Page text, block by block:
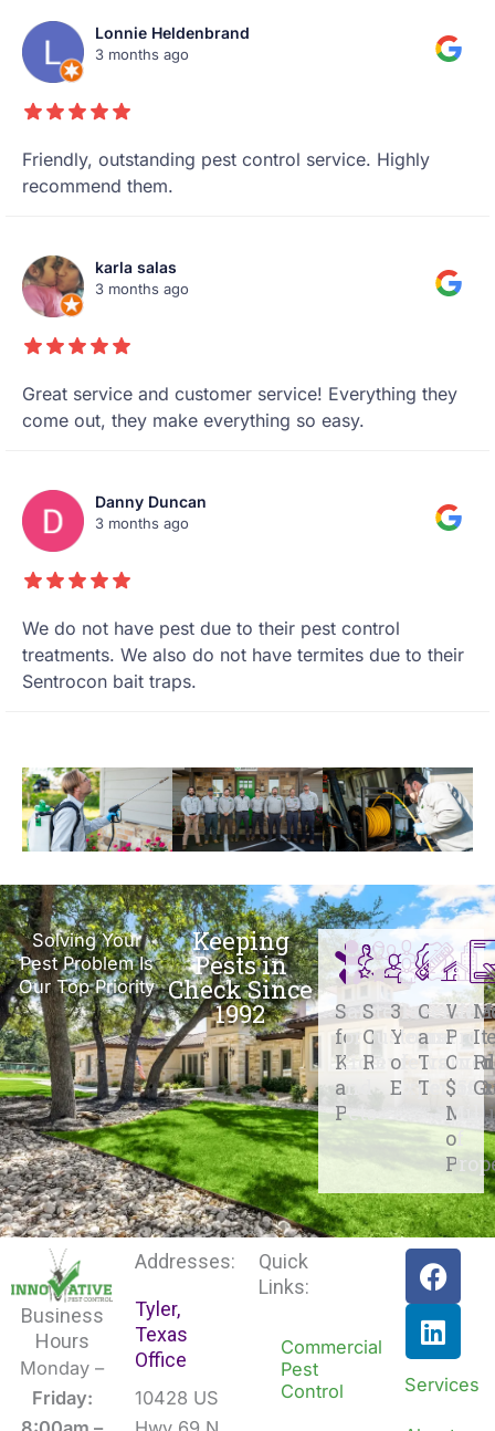
Lonnie Heldenbrand
3 months ago
Friendly, outstanding pest control service. Highly
recommend them.
karla salas
3 months ago
Great service and customer service! Everything they
come out, they make everything so easy.
Danny Duncan
3 months ago
We do not have pest due to their pest control
treatments. We also do not have termites due to their
Sentrocon bait traps.
Solving Your
Pest Problem Is
Our Top Priority
Keeping
Pests in
Check Since
1992
Safe
for
Kids
and
Pets
Stellar
Customer
Reviews
31+
Years
of
and
Trained
Techs
We
Over
$500
of
It
Business
Hours
Monday –
Friday:
Addresses:
Tyler,
Texas
Office
10428 US
Quick
Links:
Commercial
Pest
Control
F
a
c
e
b
o
L
i
n
k
e
d
Services